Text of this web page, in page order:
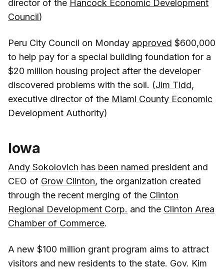
director of the Hancock Economic Development
Council)
Peru City Council on Monday approved $600,000
to help pay for a special building foundation for a
$20 million housing project after the developer
discovered problems with the soil. (Jim Tidd,
executive director of the Miami County Economic
Development Authority)
Iowa
Andy Sokolovich has been named president and
CEO of Grow Clinton, the organization created
through the recent merging of the Clinton
Regional Development Corp. and the Clinton Area
Chamber of Commerce.
A new $100 million grant program aims to attract
visitors and new residents to the state. Gov. Kim